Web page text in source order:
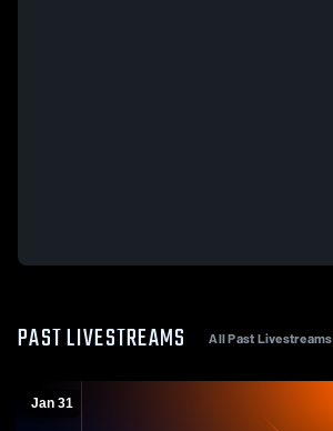
PAST LIVESTREAMS All Past Livestreams
Jan 31